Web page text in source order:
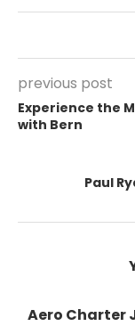
previous post
Experience the
with Bern
Paul
Aero Charter